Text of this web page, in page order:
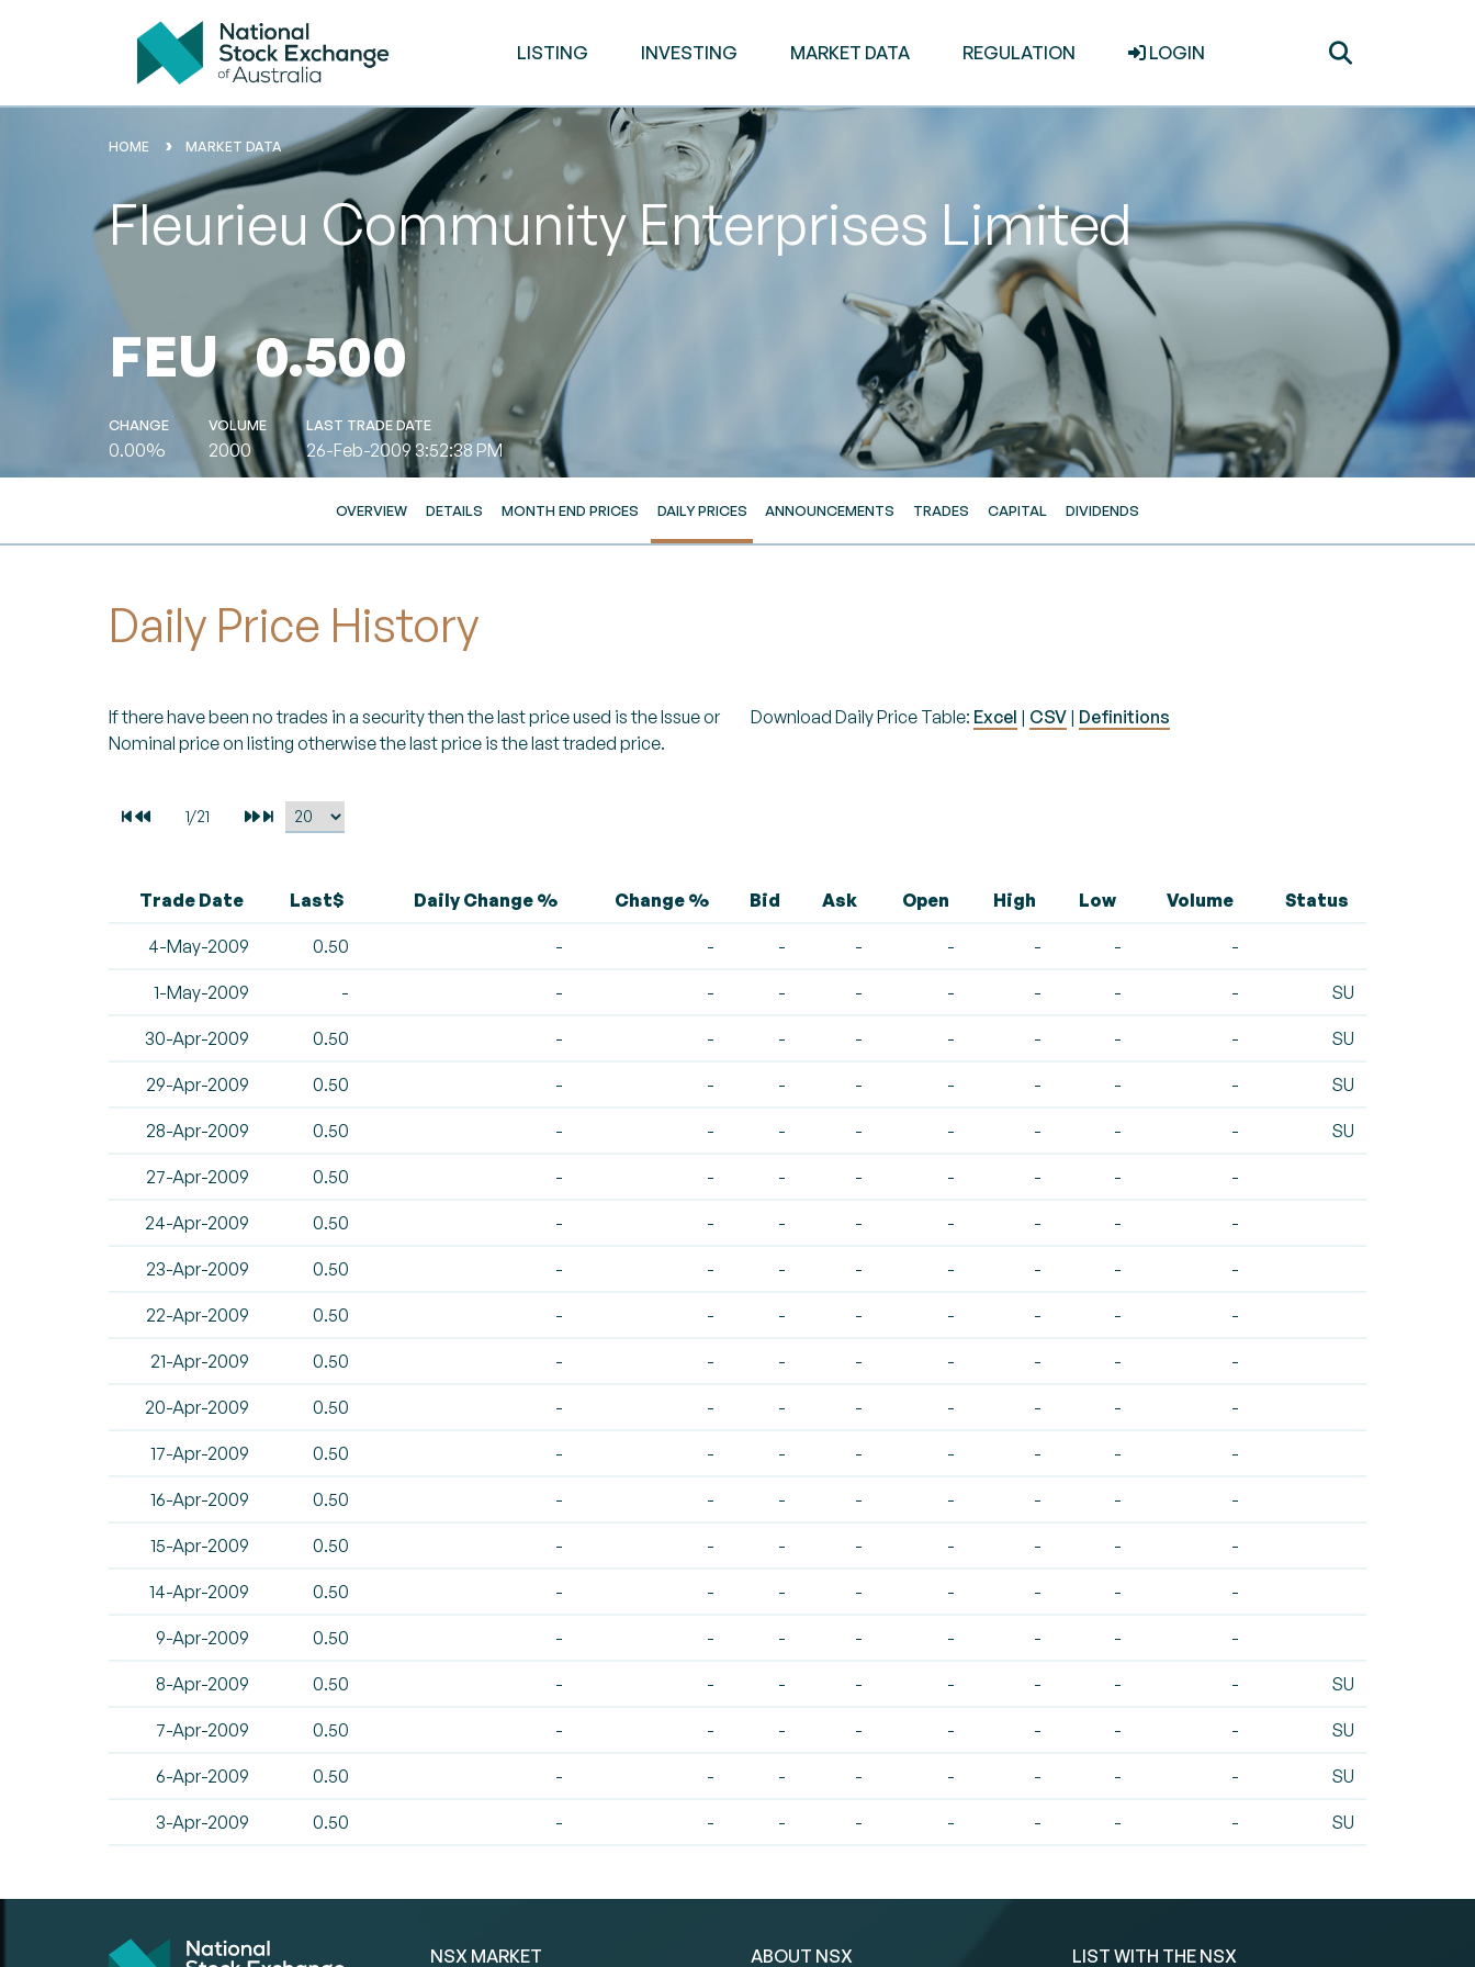
LISTING INVESTING MARKET DATA REGULATION LOGIN
HOME MARKET DATA
Fleurieu Community Enterprises Limited
FEU 0.500
CHANGE
0.00%
VOLUME
2000
LAST TRADE DATE
26-Feb-2009 3:52:38 PM
OVERVIEW DETAILS MONTH END PRICES DAILY PRICES ANNOUNCEMENTS TRADES CAPITAL DIVIDENDS
Daily Price History
If there have been no trades in a security then the last price used is the Issue or
Nominal price on listing otherwise the last price is the last traded price.
Download Daily Price Table: Excel | CSV | Definitions
Trade Date Last$ Daily Change % Change % Bid Ask Open High Low Volume Status
4-May-2009 0.50 - - - - - - - -
1-May-2009 - - - - - - - - - SU
30-Apr-2009 0.50 - - - - - - - - SU
29-Apr-2009 0.50 - - - - - - - - SU
28-Apr-2009 0.50 - - - - - - - - SU
27-Apr-2009 0.50 - - - - - - - -
24-Apr-2009 0.50 - - - - - - - -
23-Apr-2009 0.50 - - - - - - - -
22-Apr-2009 0.50 - - - - - - - -
21-Apr-2009 0.50 - - - - - - - -
20-Apr-2009 0.50 - - - - - - - -
17-Apr-2009 0.50 - - - - - - - -
16-Apr-2009 0.50 - - - - - - - -
15-Apr-2009 0.50 - - - - - - - -
14-Apr-2009 0.50 - - - - - - - -
9-Apr-2009 0.50 - - - - - - - -
8-Apr-2009 0.50 - - - - - - - - SU
7-Apr-2009 0.50 - - - - - - - - SU
6-Apr-2009 0.50 - - - - - - - - SU
3-Apr-2009 0.50 - - - - - - - - SU
NSX MARKET ABOUT NSX LIST WITH THE NSX